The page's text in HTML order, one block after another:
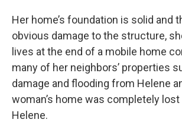
Her home’s foundation is solid and
obvious damage to the structure,
lives at the end of a mobile home
many of her neighbors’ properties
damage and flooding from Helene
woman’s home was completely
Helene.